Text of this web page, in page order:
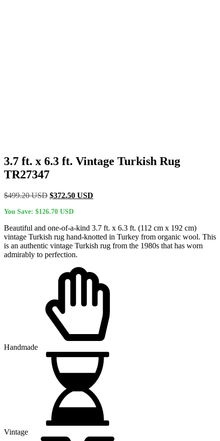
3.7 ft. x 6.3 ft. Vintage Turkish Rug
TR27347
$499.20USD Original
was:
$372.50 USD
You Save: $126.70 USD
Beautiful and one-of-a-kind 3.7 ft. x 6.3 ft. (112 cm x 192 cm)
vintage Turkish rug hand-knotted in Turkey from organic wool. This
is an authentic vintage Turkish rug from the 1980s that has worn
admirably to perfection.
Handmade
Vintage